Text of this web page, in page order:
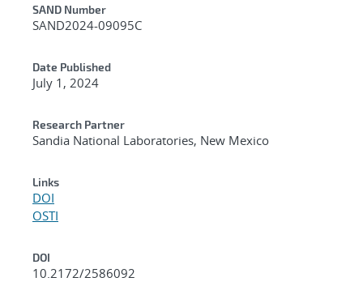
Additional Metadata
SAND Number
SAND2024-09095C
Date Published
July 1, 2024
Research Partner
Sandia National Laboratories, New Mexico
Links
DOI
OSTI
DOI
10.2172/2586092